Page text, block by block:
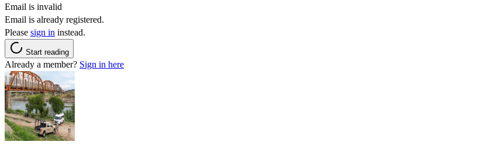
Email is invalid
Email is already registered.
Please sign in instead.
Start reading
Already a member? Sign in here